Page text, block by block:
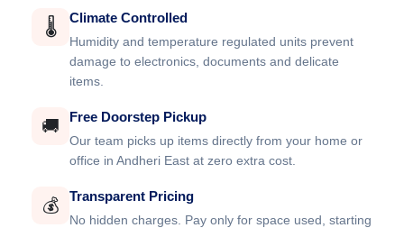
🌡️ Climate Controlled
Humidity and temperature regulated units prevent
damage to electronics, documents and delicate
items.
🚚 Free Doorstep Pickup
Our team picks up items directly from your home or
office in Andheri East at zero extra cost.
💰 Transparent Pricing
No hidden charges. Pay only for space used, starting